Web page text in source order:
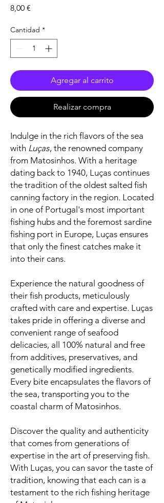
8,00 €
Cantidad *
Agregar al carrito
Realizar compra
Indulge in the rich flavors of the sea
with Luças, the renowned company
from Matosinhos. With a heritage
dating back to 1940, Luças continues
the tradition of the oldest salted fish
canning factory in the region. Located
in one of Portugal's most important
fishing hubs and the foremost sardine
fishing port in Europe, Luças ensures
that only the finest catches make it
into their cans.
Experience the natural goodness of
their fish products, meticulously
crafted with care and expertise. Luças
takes pride in offering a diverse and
convenient range of seafood
delicacies, all 100% natural and free
from additives, preservatives, and
genetically modified ingredients.
Every bite encapsulates the flavors of
the sea, transporting you to the
coastal charm of Matosinhos.
Discover the quality and authenticity
that comes from generations of
expertise in the art of preserving fish.
With Luças, you can savor the taste of
tradition, knowing that each can is a
testament to the rich fishing heritage